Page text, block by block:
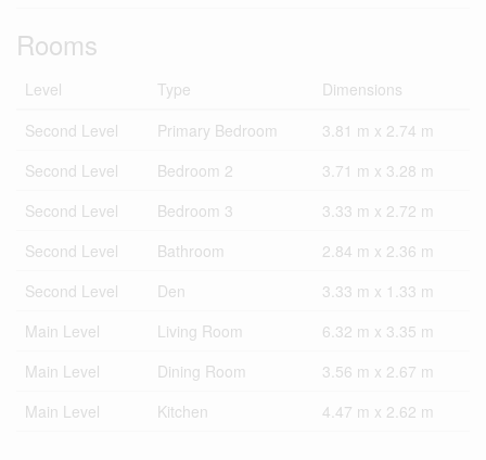
Rooms
Level Type
Dimensions
Second Level
Primary Bedroom
3.81 m x 2.74 m
Second Level
Bedroom 2
3.71 m x 3.28 m
Second Level
Bedroom 3
3.33 m x 2.72 m
Second Level
Bathroom
2.84 m x 2.36 m
Second Level
Den
3.33 m x 1.33 m
Main Level
Living Room
6.32 m x 3.35 m
Main Level
Dining Room
3.56 m x 2.67 m
Main Level
Kitchen 4.47 m x 2.62 m